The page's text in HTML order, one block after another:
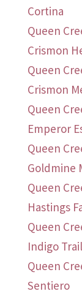
Cortina
Queen
Crismon
Queen
Crismon
Queen
Emperor
Queen
Goldmine
Queen
Hastings
Queen
Indigo
Queen
Sentiero